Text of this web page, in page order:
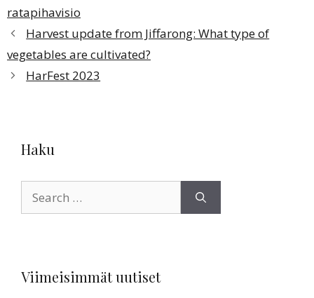
ratapihavisio
Harvest update from Jiffarong: What type of
vegetables are cultivated?
HarFest 2023
Haku
for:
Viimeisimmät uutiset